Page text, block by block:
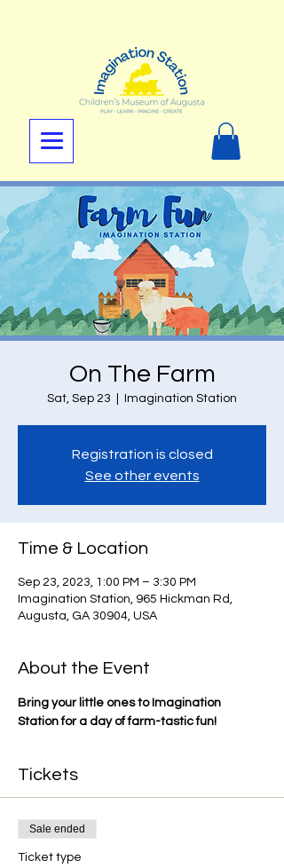
On The Farm
Sat, Sep 23 Imagination Station
Registration is closed
See other events
Time & Location
Sep 23, 2023, 1:00 PM – 3:30 PM
Imagination Station, 965 Hickman Rd,
Augusta, GA 30904, USA
About the Event
Bring your little ones to Imagination
Station for a day of farm-tastic fun!
Tickets
Sale ended
Ticket type